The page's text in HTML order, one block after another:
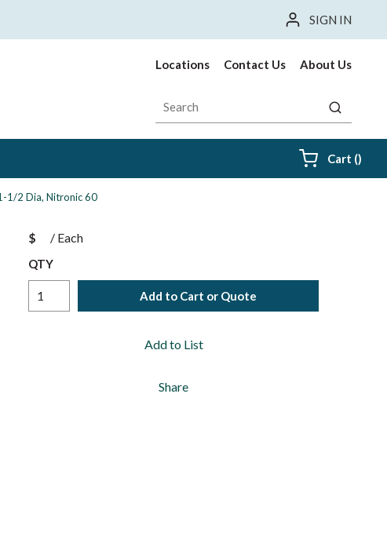
SIGN IN
Locations Contact Us About Us
Site Search
submit
Cart ()
1/2 Dia, Nitronic 60
$ / Each
QTY
Add to Cart or Quote
Add to List
Share